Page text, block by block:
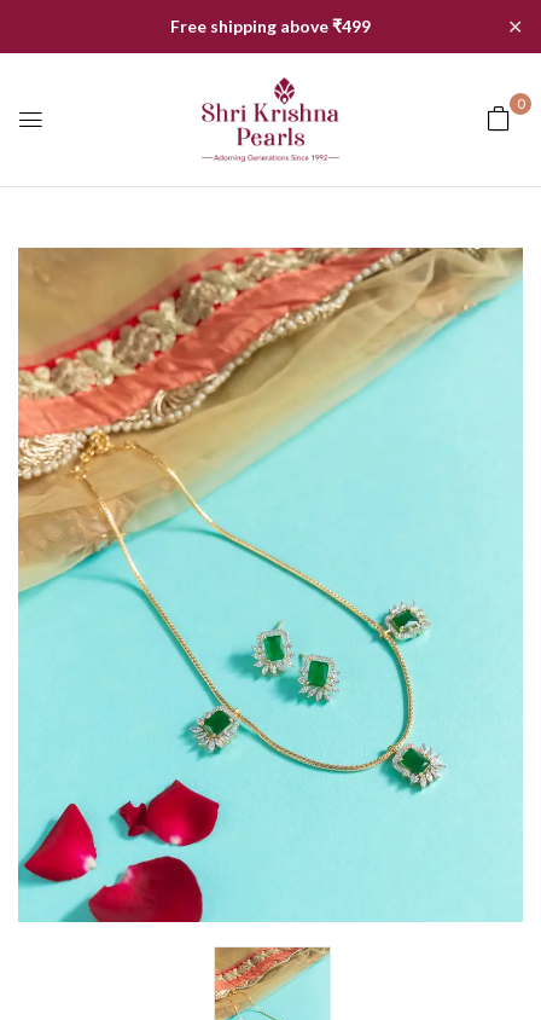
Free shipping above ₹499 ✕
0